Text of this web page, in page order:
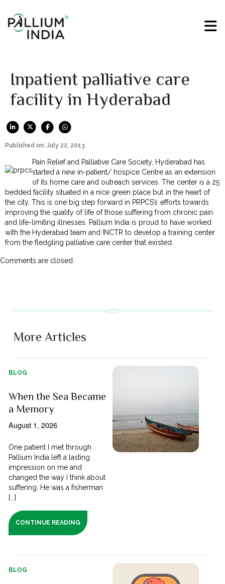
Inpatient palliative care
facility in Hyderabad
Published on: July 22, 2013
Pain Relief and Palliative Care Society, Hyderabad has
started a new in-patient/ hospice Centre as an extension
of its home care and outreach services. The center is a 25
bedded facility situated in a nice green place but in the heart of
the city. This is one big step forward in PRPCS’s efforts towards
improving the quality of life of those suffering from chronic pain
and life-limiting illnesses. Pallium India is proud to have worked
with the Hyderabad team and INCTR to develop a training center
from the fledgling palliative care center that existed.
Comments are closed.
More Articles
BLOG
When the Sea Became
a Memory
August 1, 2026
One patient I met through
Pallium India left a lasting
impression on me and
changed the way I think about
suffering. He was a fisherman
[...]
CONTINUE READING
BLOG